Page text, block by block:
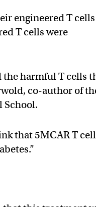
engineered T
T cells were
the harmful T cells
co-author of
School.
that 5MCAR T